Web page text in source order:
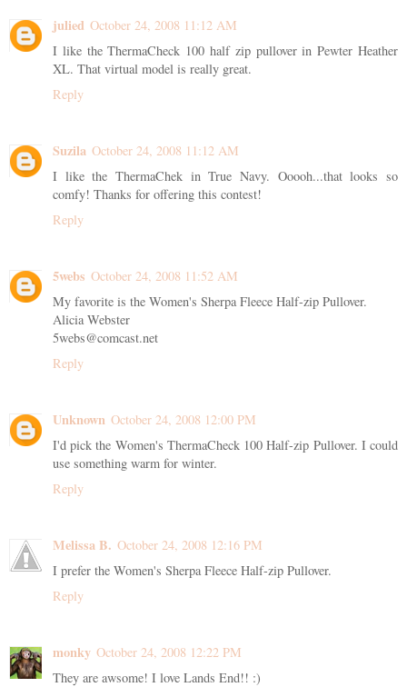
julied October 24, 2008 11:12 AM
I like the ThermaCheck 100 half zip pullover in Pewter Heather
XL. That virtual model is really great.
Reply
Suzila October 24, 2008 11:12 AM
I like the ThermaChek in True Navy. Ooooh...that looks so
comfy! Thanks for offering this contest!
Reply
5webs October 24, 2008 11:52 AM
My favorite is the Women's Sherpa Fleece Half-zip Pullover.
Alicia Webster
5webs@comcast.net
Reply
Unknown October 24, 2008 12:00 PM
I'd pick the Women's ThermaCheck 100 Half-zip Pullover. I could
use something warm for winter.
Reply
Melissa B. October 24, 2008 12:16 PM
I prefer the Women's Sherpa Fleece Half-zip Pullover.
Reply
monky October 24, 2008 12:22 PM
They are awsome! I love Lands End!! :)